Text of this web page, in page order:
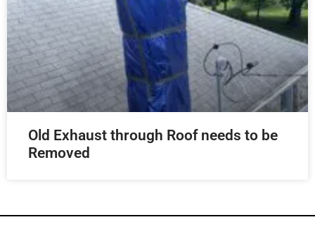
Old Exhaust through Roof needs to be
Removed